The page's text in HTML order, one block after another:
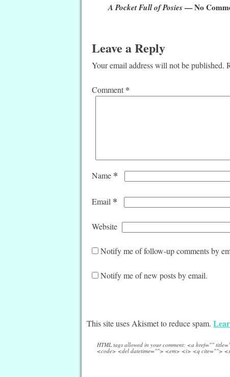
A Pocket Full of Posies — No
Leave a Reply
Your email address will not be published.
Comment *
Name *
Email *
Website
Notify me of follow-up comments by
Notify me of new posts by email.
This site uses Akismet to reduce spam.
HTML tags allowed in your comment: <a href=""
<code> <del datetime=""> <em> <i> <q cite="">